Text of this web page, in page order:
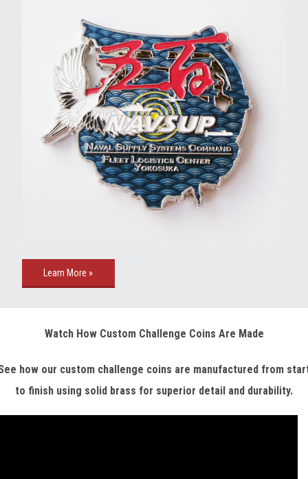
Learn More »
Watch How Custom Challenge Coins Are Made
how our custom challenge coins are manufactured from
to finish using solid brass for superior detail and durability.